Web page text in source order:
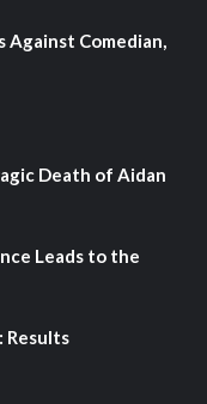
Against Comedian,
Death of Aidan
Leads to the
Results